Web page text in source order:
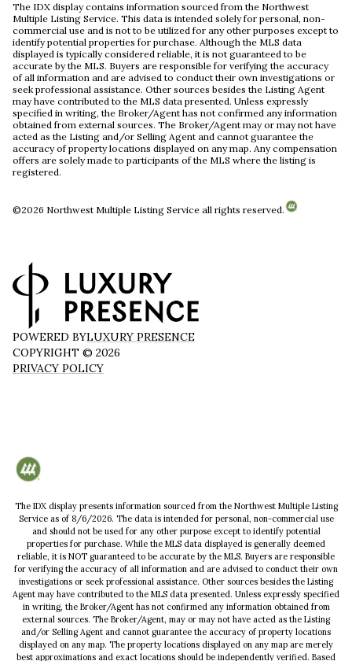
The IDX display contains information sourced from the Northwest
Multiple Listing Service. This data is intended solely for personal, non-
commercial use and is not to be utilized for any other purposes except to
identify potential properties for purchase. Although the MLS data
displayed is typically considered reliable, it is not guaranteed to be
accurate by the MLS. Buyers are responsible for verifying the accuracy
of all information and are advised to conduct their own investigations or
seek professional assistance. Other sources besides the Listing Agent
may have contributed to the MLS data presented. Unless expressly
specified in writing, the Broker/Agent has not confirmed any information
obtained from external sources. The Broker/Agent may or may not have
acted as the Listing and/or Selling Agent and cannot guarantee the
accuracy of property locations displayed on any map. Any compensation
offers are solely made to participants of the MLS where the listing is
registered.
©2026 Northwest Multiple Listing Service all rights reserved.
POWERED BYLUXURY PRESENCE
COPYRIGHT © 2026
PRIVACY POLICY
The IDX display presents information sourced from the Northwest Multiple Listing
Serviceas of 8/6/2026. The data is intended for personal, non-commercial use
and should not be used for any other purpose except to identify potential
properties for purchase. While the MLS data displayed is generally deemed
reliable, it is NOT guaranteed to be accurate by the MLS. Buyers are responsible
for verifying the accuracy of all information and are advised to conduct their own
investigations or seek professional assistance. Other sources besides the Listing
Agent may have contributed to the MLS data presented. Unless expressly specified
in writing, the Broker/Agent has not confirmed any information obtained from
external sources. The Broker/Agent, may or may not have acted as the Listing
and/or Selling Agent and cannot guarantee the accuracy of property locations
displayed on any map. The property locations displayed on any map are merely
best approximations and exact locations should be independently verified. Based